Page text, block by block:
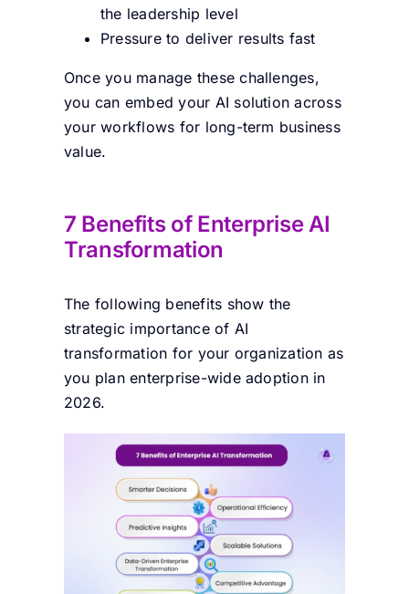
the leadership level
Pressure to deliver results fast
Once you manage these challenges,
you can embed your AI solution across
your workflows for long-term business
value.
7 Benefits of Enterprise AI
Transformation
The following benefits show the
strategic importance of AI
transformation for your organization as
you plan enterprise-wide adoption in
2026.